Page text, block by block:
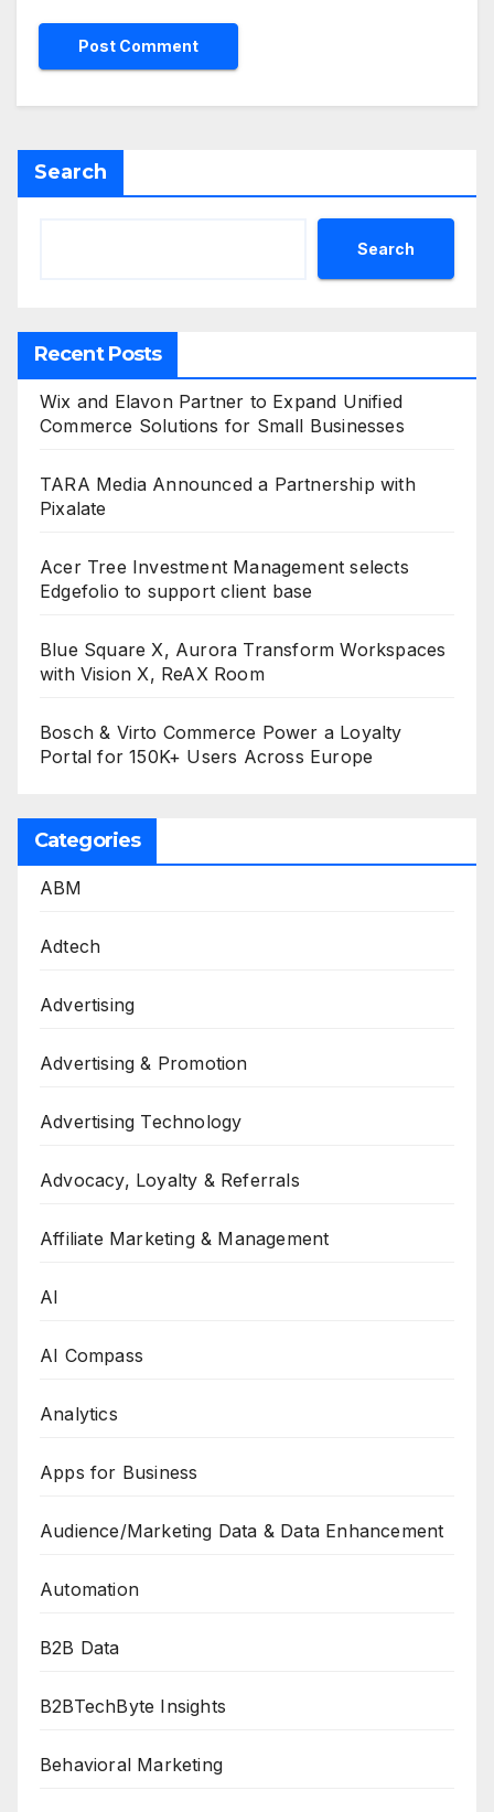
Search
Search
Recent Posts
Wix and Elavon Partner to Expand Unified
Commerce Solutions for Small Businesses
TARA Media Announced a Partnership with
Pixalate
Acer Tree Investment Management selects
Edgefolio to support client base
Blue Square X, Aurora Transform Workspaces
with Vision X, ReAX Room
Bosch & Virto Commerce Power a Loyalty
Portal for 150K+ Users Across Europe
Categories
ABM
Adtech
Advertising
Advertising & Promotion
Advertising Technology
Advocacy, Loyalty & Referrals
Affiliate Marketing & Management
AI
AI Compass
Analytics
Apps for Business
Audience/Marketing Data & Data Enhancement
Automation
B2B Data
B2BTechByte Insights
Behavioral Marketing